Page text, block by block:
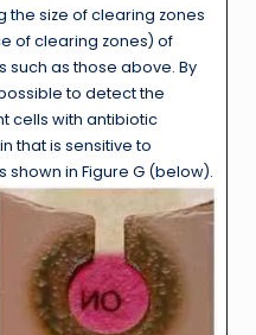
size of clearing zones
of clearing zones) of
such as those above. By
to detect the
cells with antibiotic
that is sensitive to
shown in Figure G (below).